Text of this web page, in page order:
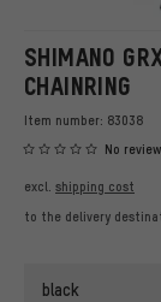
SHIMANO
CHAINRING
Item number: 83038
No
excl. shipping cost
to the delivery
black